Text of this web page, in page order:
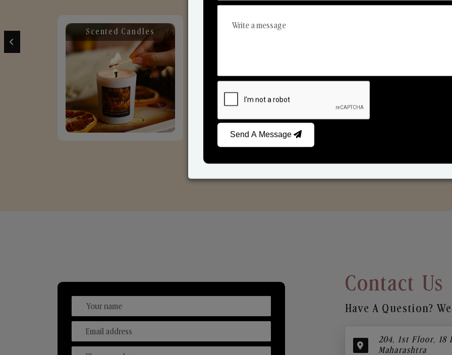
Scented Candles Reed Diffusers
Contact Us
Have A Question?
204, 1st Floor, 18
Maharashtra
Send A Message